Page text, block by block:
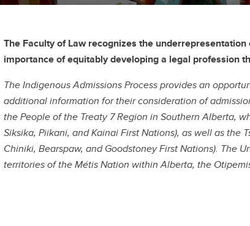
The Faculty of Law recognizes the
importance of equitably developing a legal profession
The Indigenous Admissions Process provides an
additional information for their consideration of
the People of the Treaty 7 Region in Southern Alberta,
Siksika, Piikani, and Kainai First Nations), as well as the
Chiniki, Bearspaw, and Goodstoney First Nations). The
territories of the Métis Nation within Alberta, the